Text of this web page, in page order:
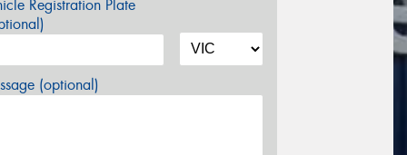
Registration Plate
(optional)